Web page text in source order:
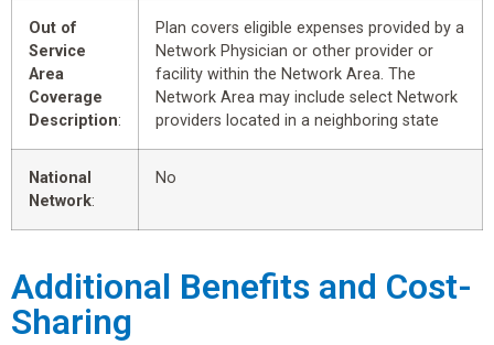
Out of
Service
Area
Coverage
Description:
Plan covers eligible expenses provided by a
Network Physician or other provider or
facility within the Network Area. The
Network Area may include select Network
providers located in a neighboring state
National
Network:
No
Additional Benefits and Cost-
Sharing